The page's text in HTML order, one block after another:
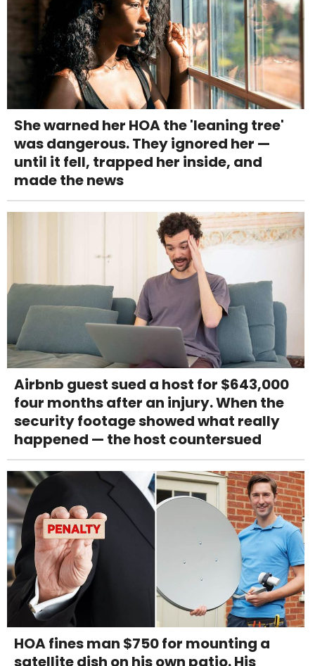
She warned her HOA the 'leaning tree'
was dangerous. They ignored her —
until it fell, trapped her inside, and
made the news
Airbnb guest sued a host for $643,000
four months after an injury. When the
security footage showed what really
happened — the host countersued
HOA fines man $750 for mounting a
satellite dish on his own patio. His